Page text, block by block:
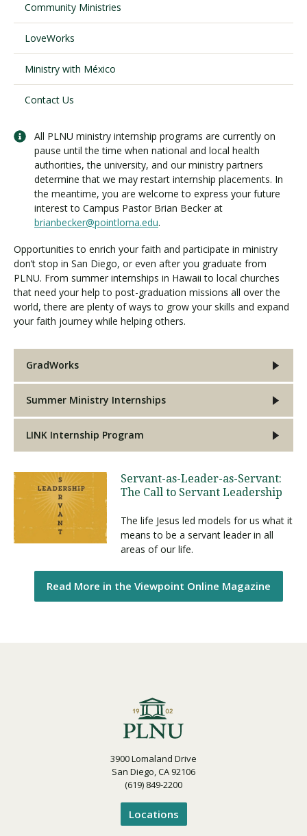
Request Information
Community Ministries
LoveWorks
Ministry with México
Contact Us
All PLNU ministry internship programs are currently on
pause until the time when national and local health
authorities, the university, and our ministry partners
determine that we may restart internship placements. In
the meantime, you are welcome to express your future
interest to Campus Pastor Brian Becker at
brianbecker@pointloma.edu.
Opportunities to enrich your faith and participate in ministry
don’t stop in San Diego, or even after you graduate from
PLNU. From summer internships in Hawaii to local churches
that need your help to post-graduation missions all over the
world, there are plenty of ways to grow your skills and expand
your faith journey while helping others.
GradWorks
Summer Ministry Internships
LINK Internship Program
Servant-as-Leader-as-Servant:
The Call to Servant Leadership
The life Jesus led models for us what it
means to be a servant leader in all
areas of our life.
Read More in the Viewpoint Online Magazine
3900 Lomaland Drive
San Diego, CA 92106
(619) 849-2200
Locations